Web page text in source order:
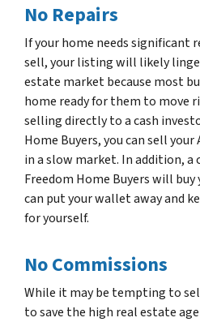
No Repairs
If your home needs significant
sell, your listing will likely
estate market because most
home ready for them to move
selling directly to a cash
Home Buyers, you can sell
in a slow market. In addition, a
Freedom Home Buyers will buy
can put your wallet away and
for yourself.
No Commissions
While it may be tempting to
to save the high real estate